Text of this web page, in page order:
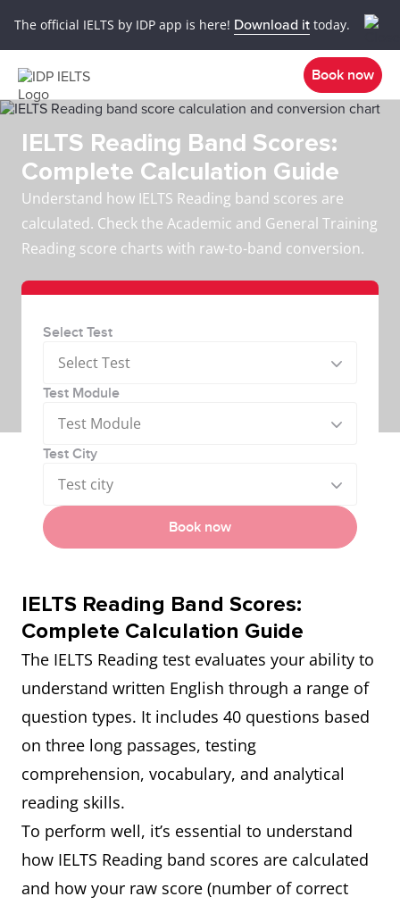
The official IELTS by IDP app is here! Download it today.
Book now
IELTS Reading Band Scores:
Complete Calculation Guide
Understand how IELTS Reading band scores are
calculated. Check the Academic and General Training
Reading score charts with raw-to-band conversion.
Select Test
Select Test
Test Module
Test Module
Test City
Test city
Book now
IELTS Reading Band Scores:
Complete Calculation Guide
The IELTS Reading test evaluates your ability to
understand written English through a range of
question types. It includes 40 questions based
on three long passages, testing
comprehension, vocabulary, and analytical
reading skills.
To perform well, it’s essential to understand
how IELTS Reading band scores are calculated
and how your raw score (number of correct